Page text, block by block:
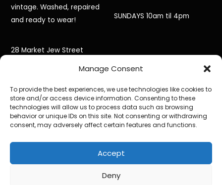
Manage Consent
To provide the best experiences, we use technologies like cookies to
store and/or access device information. Consenting to these
technologies will allow us to process data such as browsing
behavior or unique IDs on this site. Not consenting or withdrawing
consent, may adversely affect certain features and functions.
Accept
Deny
vintage. Washed, repaired
and ready to wear!
SUNDAYS 10am til 4pm
28 Market Jew Street
Cornwall,
TR18 2HR
Themify WordPress Themes